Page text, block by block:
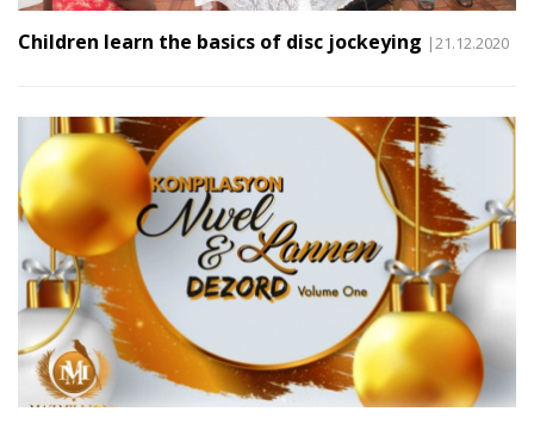
Children learn the basics of disc jockeying |21.12.2020